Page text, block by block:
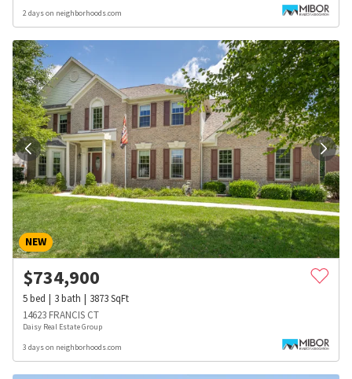
2 days on neighborhoods.com
NEW
$734,900
5bed 3bath 3873SqFt
14623 FRANCIS CT
Daisy Real Estate Group
3 days on neighborhoods.com